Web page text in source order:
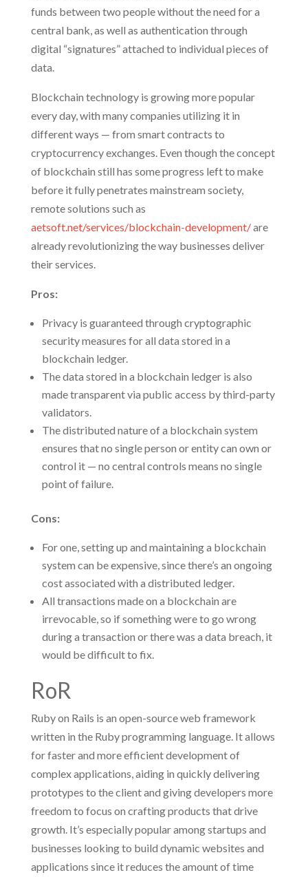
funds between two people without the need for a
central bank, as well as authentication through
digital “signatures” attached to individual pieces of
data.
Blockchain technology is growing more popular
every day, with many companies utilizing it in
different ways — from smart contracts to
cryptocurrency exchanges. Even though the concept
of blockchain still has some progress left to make
before it fully penetrates mainstream society,
remote solutions such as
aetsoft.net/services/blockchain-development/are
already revolutionizing the way businesses deliver
their services.
Pros:
Privacy is guaranteed through cryptographic
security measures for all data stored in a
blockchain ledger.
The data stored in a blockchain ledger is also
made transparent via public access by third-party
validators.
The distributed nature of a blockchain system
ensures that no single person or entity can own or
control it — no central controls means no single
point of failure.
Cons:
For one, setting up and maintaining a blockchain
system can be expensive, since there’s an ongoing
cost associated with a distributed ledger.
All transactions made on a blockchain are
irrevocable, so if something were to go wrong
during a transaction or there was a data breach, it
would be difficult to fix.
RoR
Ruby on Rails is an open-source web framework
written in the Ruby programming language. It allows
for faster and more efficient development of
complex applications, aiding in quickly delivering
prototypes to the client and giving developers more
freedom to focus on crafting products that drive
growth. It’s especially popular among startups and
businesses looking to build dynamic websites and
applications since it reduces the amount of time